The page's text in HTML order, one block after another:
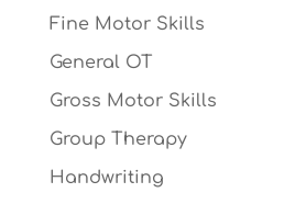
Fine Motor Skills
General OT
Gross Motor Skills
Group Therapy
Handwriting